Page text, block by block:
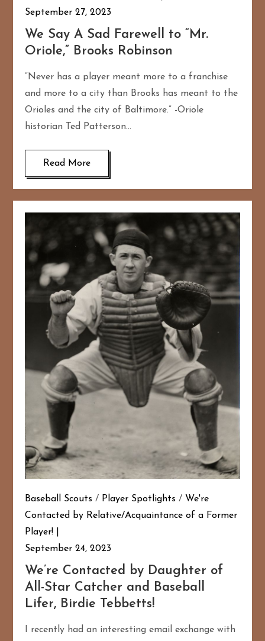
September 27, 2023
We Say A Sad Farewell to “Mr.
Oriole,” Brooks Robinson
“Never has a player meant more to a franchise
and more to a city than Brooks has meant to the
Orioles and the city of Baltimore.” -Oriole
historian Ted Patterson…
Read More
Baseball Scouts / Player Spotlights / We're
Contacted by Relative/Acquaintance of a Former
Player!
September 24, 2023
We’re Contacted by Daughter of
All-Star Catcher and Baseball
Lifer, Birdie Tebbetts!
I recently had an interesting email exchange with
167